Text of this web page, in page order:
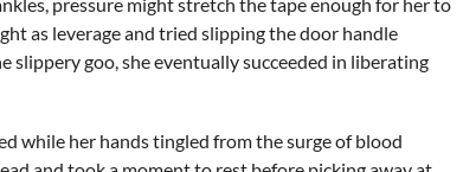
pressure might stretch the tape enough for her to
as leverage and tried slipping the door handle
goo, she eventually succeeded in liberating
while her hands tingled from the surge of blood